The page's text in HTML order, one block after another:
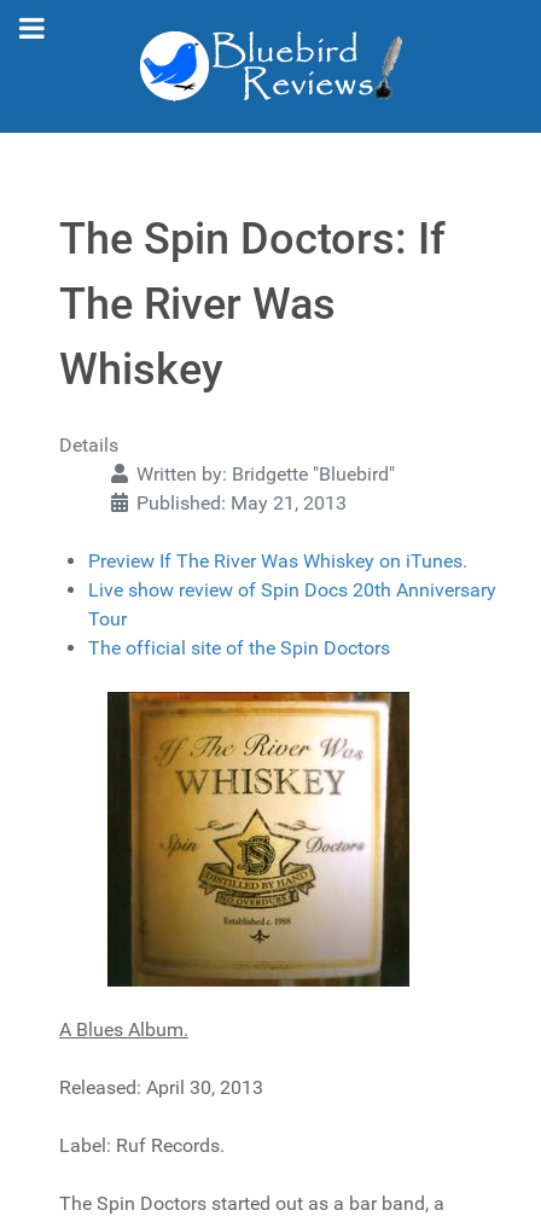
The Spin Doctors: If
The River Was
Whiskey
Details
Written by: Bridgette "Bluebird"
Published: May 21, 2013
Preview If The River Was Whiskey on iTunes.
Live show review of Spin Docs 20th Anniversary
Tour
The official site of the Spin Doctors
A Blues Album.
Released: April 30, 2013
Label: Ruf Records.
The Spin Doctors started out as a bar band, a